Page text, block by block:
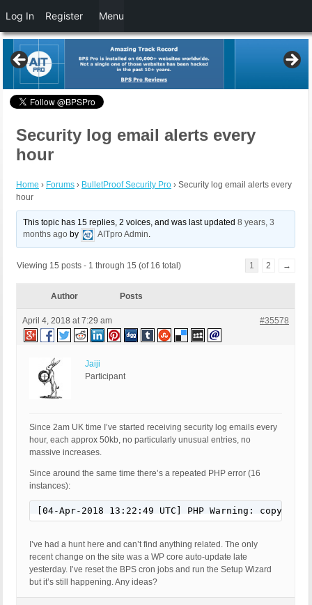
Security log email alerts every
hour
Home › Forums › BulletProof Security Pro › Security log email alerts every
hour
This topic has 15 replies, 2 voices, and was last updated8 years, 3
months ago by AITpro Admin.
Viewing 15 posts - 1 through 15 (of 16 total) 1 2 →
Author Posts
April 4, 2018 at 7:29 am #35578
Jaiji
Participant
Since 2am UK time I’ve started receiving security log emails every
hour, each approx 50kb, no particularly unusual entries, no
massive increases.
Since around the same time there’s a repeated PHP error (16
instances):
[04-Apr-2018 13:22:49 UTC] PHP Warning:
I’ve had a hunt here and can’t find anything related. The only
recent change on the site was a WP core auto-update late
yesterday. I’ve reset the BPS cron jobs and run the Setup Wizard
but it’s still happening. Any ideas?
Log In Register Menu